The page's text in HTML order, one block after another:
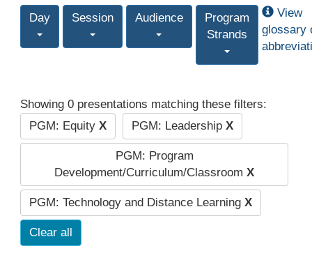
Day Session Audience
Program
Strands
View
glossary
Showing 0 presentations matching these filters:
PGM: Equity X PGM: Leadership X
PGM: Program
Development/Curriculum/Classroom X
PGM: Technology and Distance Learning X
Clear all